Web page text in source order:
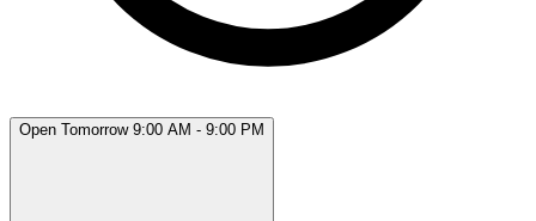
Open Tomorrow 9:00 AM - 9:00 PM